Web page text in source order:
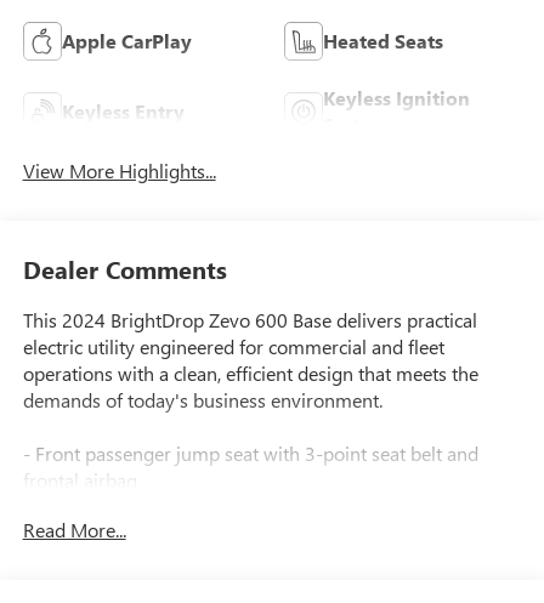
Apple CarPlay Heated Seats
Keyless Entry
Keyless Ignition
View More Highlights...
Dealer Comments
This 2024 BrightDrop Zevo 600 Base delivers practical
electric utility engineered for commercial and fleet
operations with a clean, efficient design that meets the
demands of today's business environment.
- Front passenger jump seat with 3-point seat belt and
frontal airbag
miles combined range
Read More...